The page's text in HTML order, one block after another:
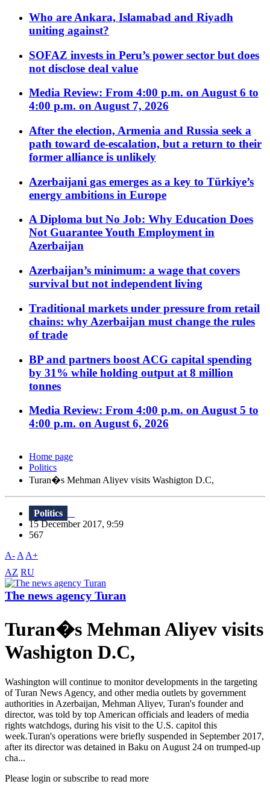
Who are Ankara, Islamabad and Riyadh
uniting against?
SOFAZ invests in Peru’s power sector but does
not disclose deal value
Media Review: From 4:00 p.m. on August 6 to
4:00 p.m. on August 7, 2026
After the election, Armenia and Russia seek a
path toward de-escalation, but a return to their
former alliance is unlikely
Azerbaijani gas emerges as a key to Türkiye’s
energy ambitions in Europe
A Diploma but No Job: Why Education Does
Not Guarantee Youth Employment in
Azerbaijan
Azerbaijan’s minimum: a wage that covers
survival but not independent living
Traditional markets under pressure from retail
chains: why Azerbaijan must change the rules
of trade
BP and partners boost ACG capital spending
by 31% while holding output at 8 million
tonnes
Media Review: From 4:00 p.m. on August 5 to
4:00 p.m. on August 6, 2026
Home page
Politics
Turan�s Mehman Aliyev visits Washigton D.C,
Politics
15 December 2017, 9:59
567
A- A A+
AZ RU
The news agency Turan
Turan�s Mehman Aliyev visits
Washigton D.C,
Washington will continue to monitor developments in the targeting
of Turan News Agency, and other media outlets by government
authorities in Azerbaijan, Mehman Aliyev, Turan's founder and
director, was told by top American officials and leaders of media
rights watchdogs, during his visit to the U.S. capitol this
week.Turan's operations were briefly suspended in September 2017,
after its director was detained in Baku on August 24 on trumped-up
cha...
Please login or subscribe to read more